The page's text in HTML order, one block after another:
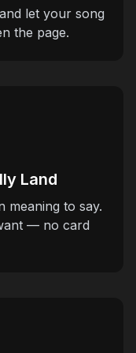
let your song
the page.
Land
meaning to say.
— no card